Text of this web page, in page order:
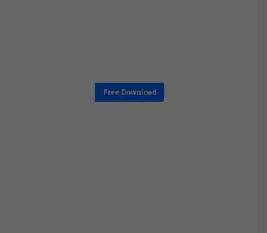
Free Download